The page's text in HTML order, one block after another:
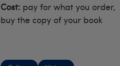
Cost: pay for what you order,
buy the copy of your book